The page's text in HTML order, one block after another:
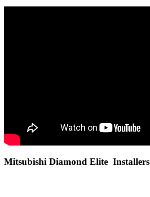
Mitsubishi Diamond Elite Installers